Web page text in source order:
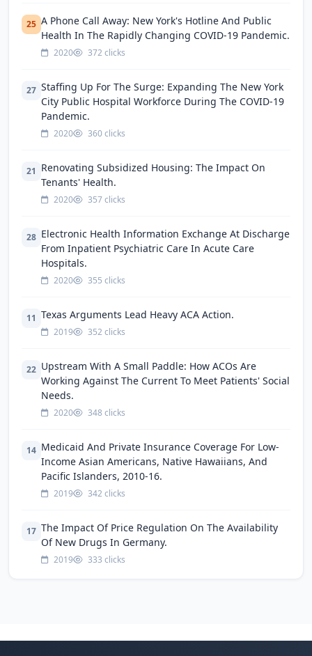
25 A Phone Call Away: New York's Hotline And Public
Health In The Rapidly Changing COVID-19 Pandemic.
2020 372 clicks
27 Staffing Up For The Surge: Expanding The New York
City Public Hospital Workforce During The COVID-19
Pandemic.
2020 360 clicks
21 Renovating Subsidized Housing: The Impact On
Tenants' Health.
2020 357 clicks
28 Electronic Health Information Exchange At Discharge
From Inpatient Psychiatric Care In Acute Care
Hospitals.
2020 355 clicks
11 Texas Arguments Lead Heavy ACA Action.
2019 352 clicks
22 Upstream With A Small Paddle: How ACOs Are
Working Against The Current To Meet Patients' Social
Needs.
2020 348 clicks
14 Medicaid And Private Insurance Coverage For Low-
Income Asian Americans, Native Hawaiians, And
Pacific Islanders, 2010-16.
2019 342 clicks
17 The Impact Of Price Regulation On The Availability
Of New Drugs In Germany.
2019 333 clicks